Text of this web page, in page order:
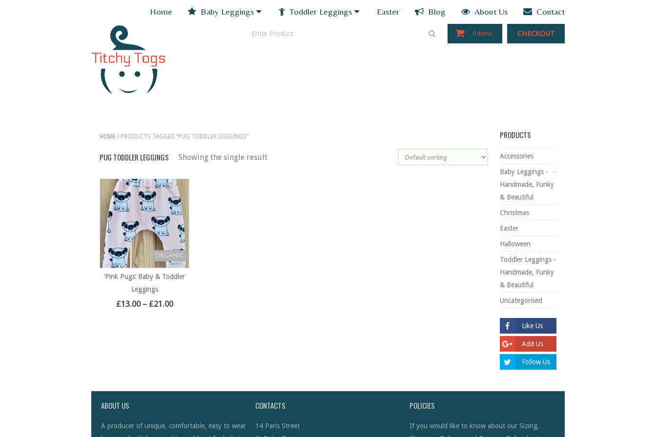
Home Baby Leggings Toddler Leggings Easter Blog About Us Contact
0 items CHECKOUT
HOME / PRODUCTS TAGGED “PUG TODDLER LEGGINGS”
PUG TODDLER LEGGINGS Showing the single result
‘Pink Pugs’ Baby & Toddler
Leggings
£13.00 – £21.00
PRODUCTS
Accessories
Baby Leggings -
Handmade, Funky
& Beautiful
Christmas
Easter
Halloween
Toddler Leggings -
Handmade, Funky
& Beautiful
Uncategorised
Like Us
Add Us
Follow Us
ABOUT US
A producer of unique, comfortable, easy to wear
CONTACTS
14 Paris Street
POLICIES
If you would like to know about our Sizing,